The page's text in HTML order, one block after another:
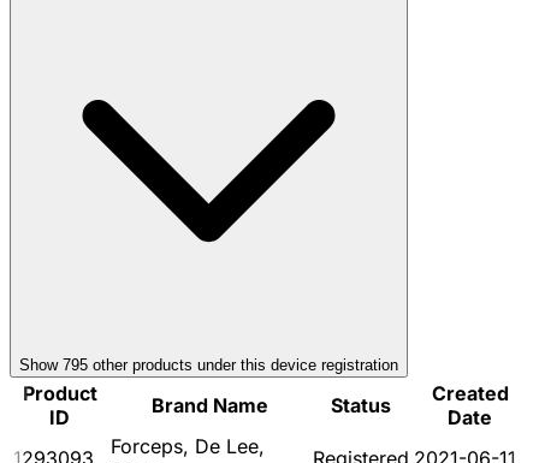
Show 795 other products under this device registration
Product
ID
Brand Name Status
Created
Date
1293093
Forceps, De Lee,
Registered 2021-06-11